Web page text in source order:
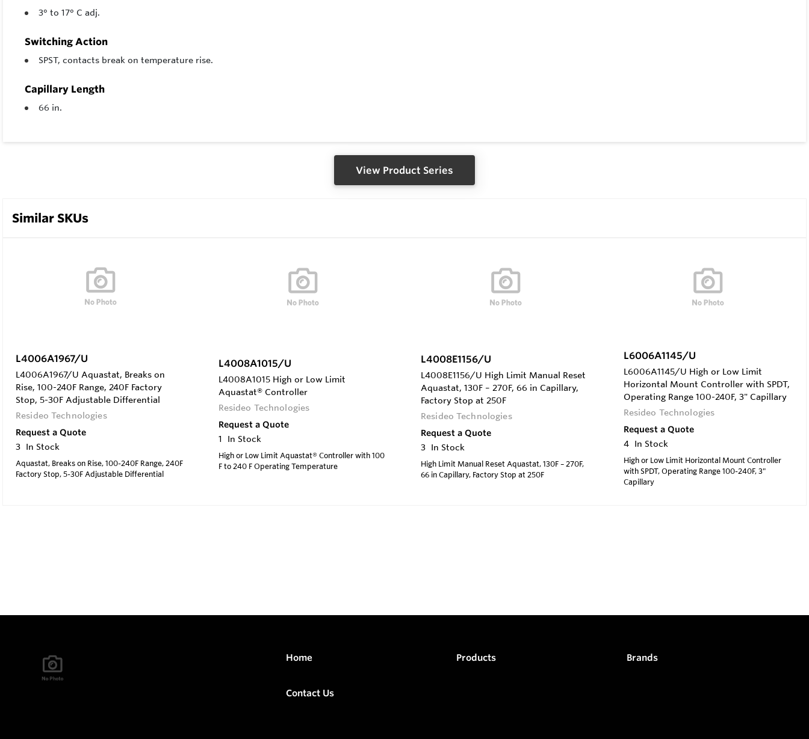
3° to 17° C adj.
Switching Action
SPST, contacts break on temperature rise.
Capillary Length
66 in.
View Product Series
Similar SKUs
L4006A1967/U
L4006A1967/U Aquastat, Breaks on
Rise, 100-240F Range, 240F Factory
Stop, 5-30F Adjustable Differential
Resideo Technologies
Request a Quote
3 In Stock
Aquastat, Breaks on Rise, 100-240F Range, 240F
Factory Stop, 5-30F Adjustable Differential
L4008A1015/U
L4008A1015 High or Low Limit
Aquastat® Controller
Resideo Technologies
Request a Quote
1
In Stock
High or Low Limit Aquastat® Controller with 100
F to 240 F Operating Temperature
L4008E1156/U
L4008E1156/U High Limit Manual Reset
Aquastat, 130F – 270F, 66 in Capillary,
Factory Stop at 250F
Resideo Technologies
Request a Quote
3 In Stock
High Limit Manual Reset Aquastat, 130F – 270F,
66 in Capillary, Factory Stop at 250F
L6006A1145/U
L6006A1145/U High or Low Limit
Horizontal Mount Controller with SPDT,
Operating Range 100-240F, 3" Capillary
Resideo Technologies
Request a Quote
4 In Stock
High or Low Limit Horizontal Mount Controller
with SPDT, Operating Range 100-240F, 3"
Capillary
Home Products Brands
Contact Us